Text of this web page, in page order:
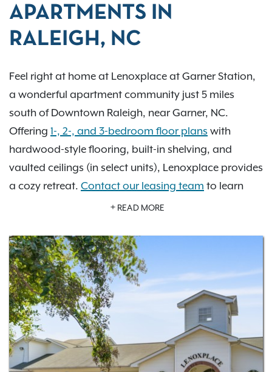
APARTMENTS IN
RALEIGH, NC
Feel right at home at Lenoxplace at Garner Station,
a wonderful apartment community just 5 miles
south of Downtown Raleigh, near Garner, NC.
Offering 1-, 2-, and 3-bedroom floor plans with
hardwood-style flooring, built-in shelving, and
vaulted ceilings (in select units), Lenoxplace provides
a cozy retreat. Contact our leasing team to learn
more about Lenoxplace at Garner Station near
to I-40 and US 401, you have a direct route to
everything Wake County has to offer. Our pet-
friendly community features a private off-leash dog
park for your furry friends, an on-site playground, a
swimming pool, and a fitness center to keep you
active at home. Extra storage space is also
available for your convenience.
READ MORE